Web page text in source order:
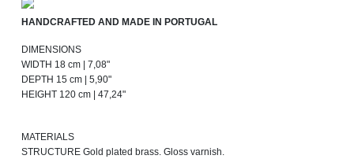
HANDCRAFTED AND MADE IN PORTUGAL
DIMENSIONS
WIDTH 18 cm | 7,08"
DEPTH 15 cm | 5,90"
HEIGHT 120 cm | 47,24"
MATERIALS
STRUCTURE Gold plated brass. Gloss varnish.